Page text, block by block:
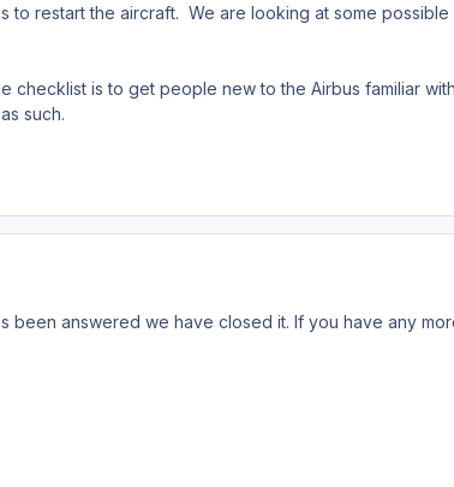
to restart the aircraft. We are looking at some
checklist is to get people new to the Airbus familiar
such.
been answered we have closed it. If you have any